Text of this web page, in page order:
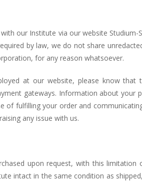
our Institute via our website
by law, we do not share
for any reason whatsoever.
at our website, please know that
gateways. Information about your
of fulfilling your order and
any issue with us.
upon request, with this
intact in the same condition as